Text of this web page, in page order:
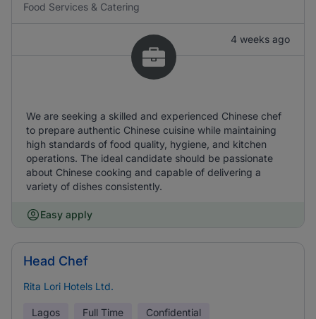
Food Services & Catering
4 weeks ago
We are seeking a skilled and experienced Chinese chef
to prepare authentic Chinese cuisine while maintaining
high standards of food quality, hygiene, and kitchen
operations. The ideal candidate should be passionate
about Chinese cooking and capable of delivering a
variety of dishes consistently.
Easy apply
Head Chef
Rita Lori Hotels Ltd.
Lagos Full Time Confidential